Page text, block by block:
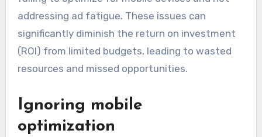
addressing ad fatigue. These issues can
significantly diminish the return on investment
(ROI) from limited budgets, leading to wasted
resources and missed opportunities.
Ignoring mobile
optimization